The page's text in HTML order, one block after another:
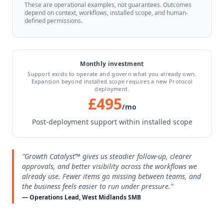
These are operational examples, not guarantees. Outcomes
depend on context, workflows, installed scope, and human-
defined permissions.
Monthly investment
Support exists to operate and govern what you already own.
Expansion beyond installed scope requires a new Protocol
deployment.
£495/mo
Post-deployment support within installed scope
"Growth Catalyst™ gives us steadier follow-up, clearer
approvals, and better visibility across the workflows we
already use. Fewer items go missing between teams, and
the business feels easier to run under pressure."
— Operations Lead, West Midlands SMB